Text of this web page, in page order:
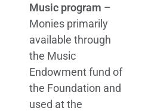
Music program –
Monies primarily
available through
the Music
Endowment fund of
the Foundation and
used at the